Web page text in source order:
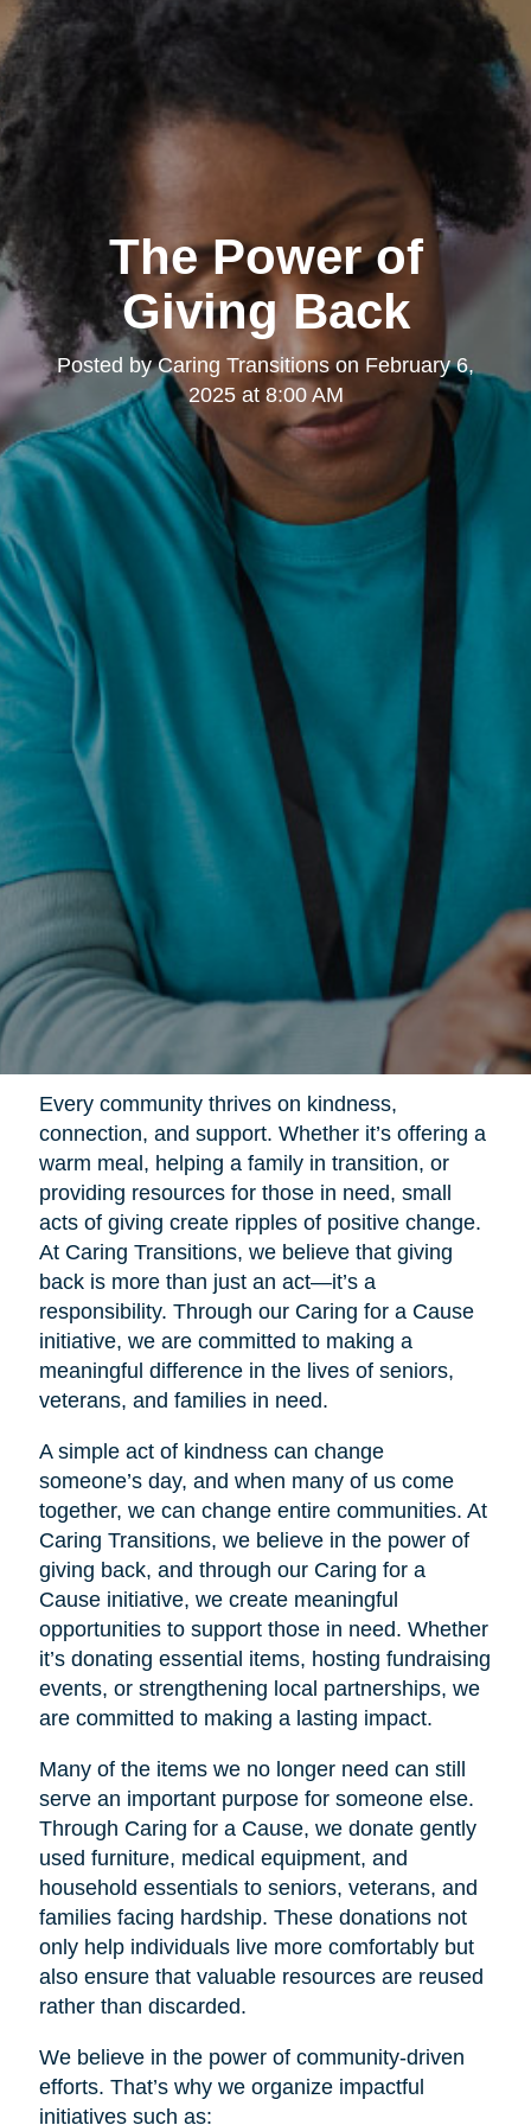
The Power of
Giving Back
Posted byCaring Transitionson February 6,
2025 at 8:00 AM
Every community thrives on kindness,
connection, and support. Whether it’s offering a
warm meal, helping a family in transition, or
providing resources for those in need, small
acts of giving create ripples of positive change.
At Caring Transitions, we believe that giving
back is more than just an act—it’s a
responsibility. Through our Caring for a Cause
initiative, we are committed to making a
meaningful difference in the lives of seniors,
veterans, and families in need.
A simple act of kindness can change
someone’s day, and when many of us come
together, we can change entire communities. At
Caring Transitions, we believe in the power of
giving back, and through our Caring for a
Cause initiative, we create meaningful
opportunities to support those in need. Whether
it’s donating essential items, hosting fundraising
events, or strengthening local partnerships, we
are committed to making a lasting impact.
Many of the items we no longer need can still
serve an important purpose for someone else.
Through Caring for a Cause, we donate gently
used furniture, medical equipment, and
household essentials to seniors, veterans, and
families facing hardship. These donations not
only help individuals live more comfortably but
also ensure that valuable resources are reused
rather than discarded.
We believe in the power of community-driven
efforts. That’s why we organize impactful
initiatives such as: